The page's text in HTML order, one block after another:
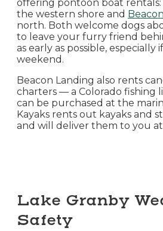
offering pontoon boat rentals:
the western shore and
north. Both welcome dogs
to leave your furry friend
as early as possible, especially
weekend.
Beacon Landing also rents
charters — a Colorado fishing
can be purchased at the
Kayaks rents out kayaks and
and will deliver them to you
Lake Granby
Safety